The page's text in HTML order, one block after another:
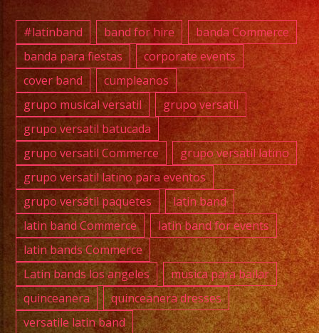
(Bass)
#latinband band for hire
banda Commerce
banda para fiestas
corporate events
cover band
cumpleanos
grupo musical versatil
grupo versatil
grupo versatil batucada
grupo versatil Commerce
grupo versatil latino
grupo versatil latino para eventos
grupo versátil paquetes
latin band
latin band Commerce
latin band for events
latin bands Commerce
Latin bands los angeles
musica para bailar
quinceanera
quinceanera dresses
versatile latin band